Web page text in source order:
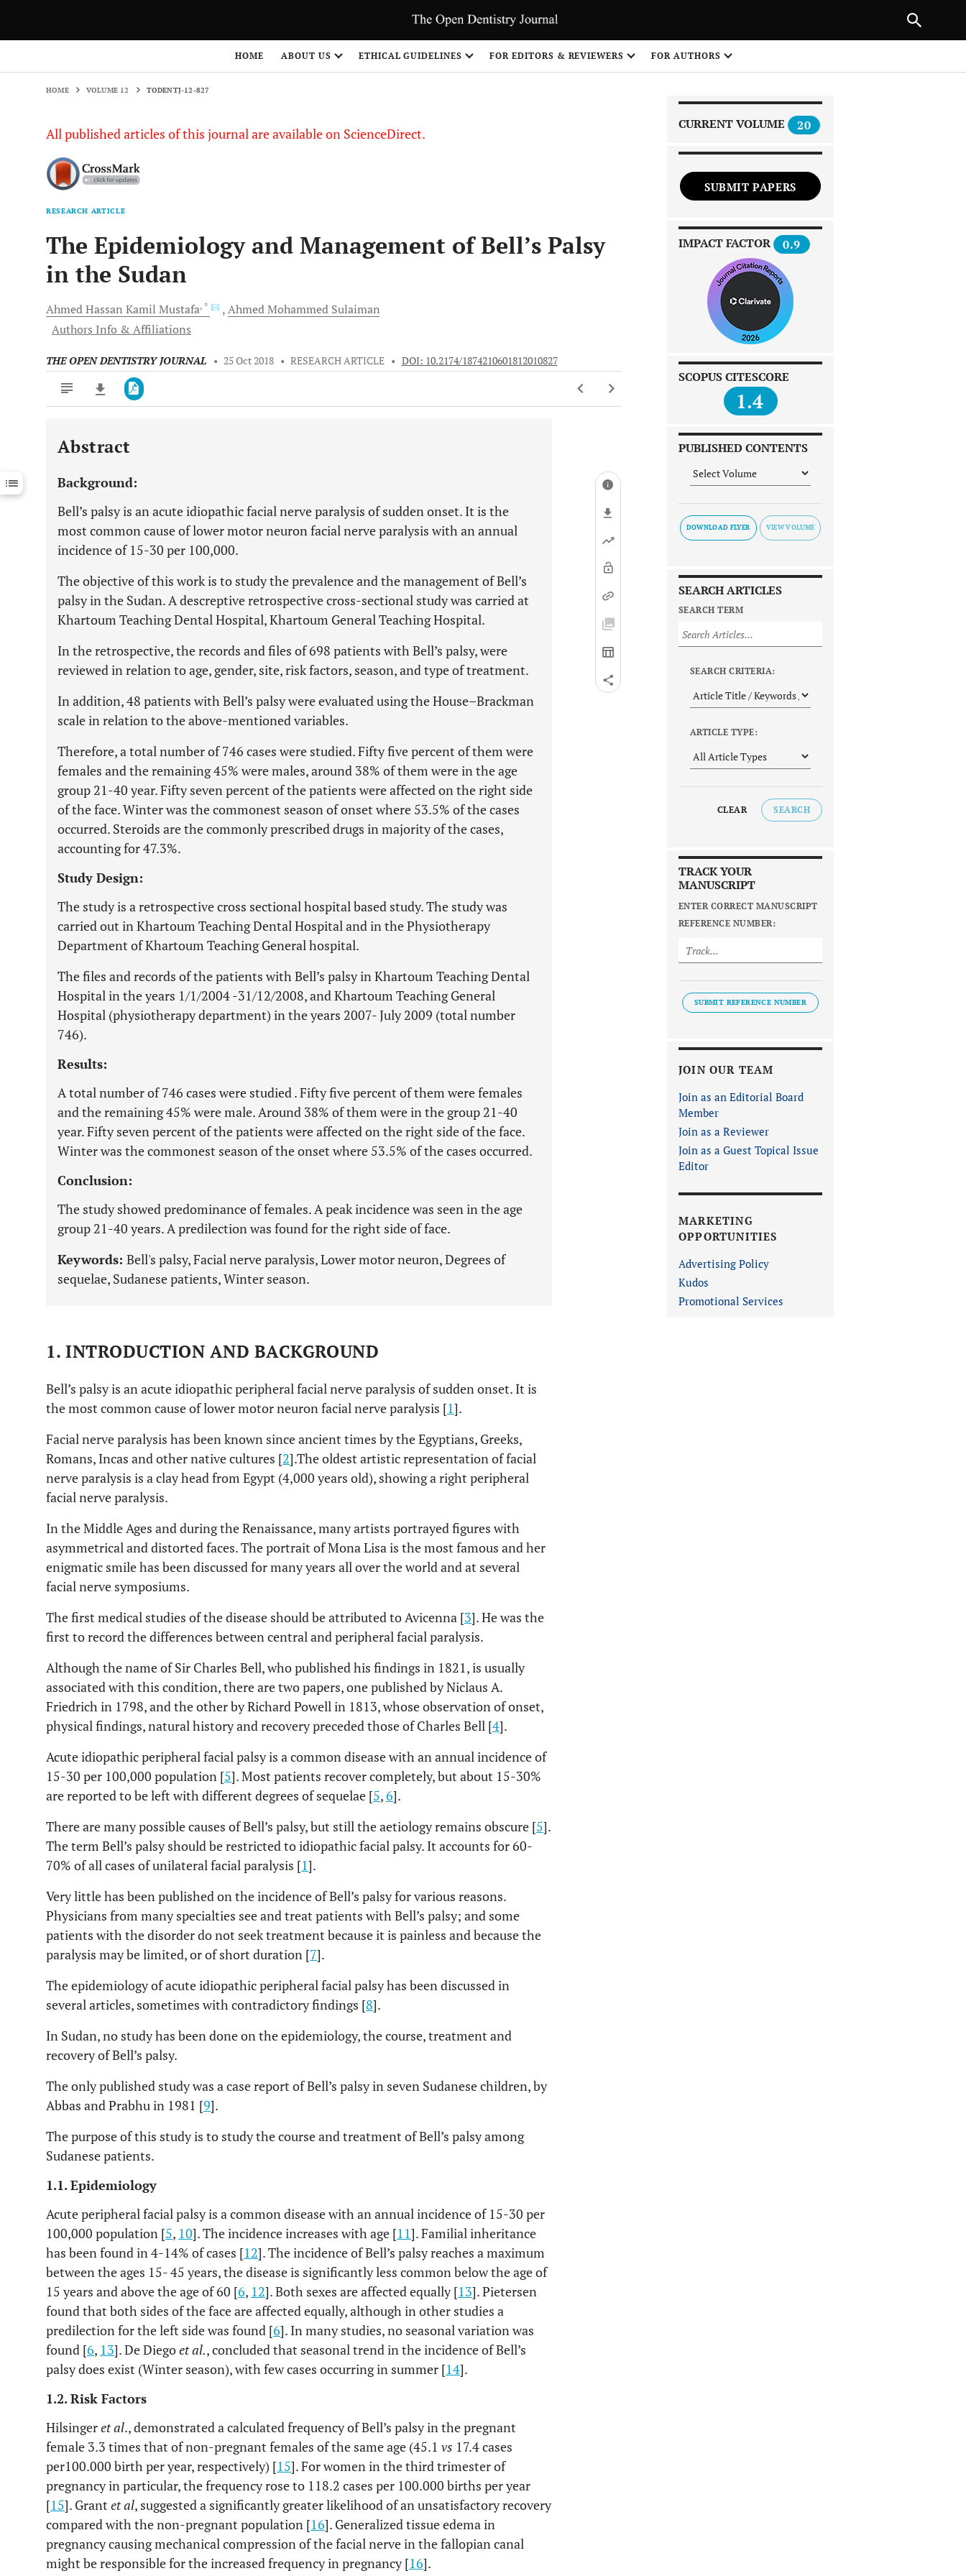
HOME ABOUT US ETHICAL GUIDELINES FOR EDITORS & REVIEWERS FOR AUTHORS
HOME VOLUME 12 TODENTJ-12-827
All published articles of this journal are available on ScienceDirect.
RESEARCH ARTICLE
The Epidemiology and Management of Bell’s Palsy
in the Sudan
Ahmed Hassan Kamil Mustafa, * Ahmed Mohammed Sulaiman
Authors Info & Affiliations
THE OPEN DENTISTRY JOURNAL • 25 Oct 2018 • RESEARCH ARTICLE • DOI: 10.2174/1874210601812010827
Downloads 11,803
Last 12 Months 11,803
Abstract
Background:
Bell’s palsy is an acute idiopathic facial nerve paralysis of sudden onset. It is the
most common cause of lower motor neuron facial nerve paralysis with an annual
incidence of 15-30 per 100,000.
The objective of this work is to study the prevalence and the management of Bell’s
palsy in the Sudan. A descreptive retrospective cross-sectional study was carried at
Khartoum Teaching Dental Hospital, Khartoum General Teaching Hospital.
In the retrospective, the records and files of 698 patients with Bell’s palsy, were
reviewed in relation to age, gender, site, risk factors, season, and type of treatment.
In addition, 48 patients with Bell’s palsy were evaluated using the House–Brackman
scale in relation to the above-mentioned variables.
Therefore, a total number of 746 cases were studied. Fifty five percent of them were
females and the remaining 45% were males, around 38% of them were in the age
group 21-40 year. Fifty seven percent of the patients were affected on the right side
of the face. Winter was the commonest season of onset where 53.5% of the cases
occurred. Steroids are the commonly prescribed drugs in majority of the cases,
accounting for 47.3%.
Study Design:
The study is a retrospective cross sectional hospital based study. The study was
carried out in Khartoum Teaching Dental Hospital and in the Physiotherapy
Department of Khartoum Teaching General hospital.
The files and records of the patients with Bell’s palsy in Khartoum Teaching Dental
Hospital in the years 1/1/2004 -31/12/2008, and Khartoum Teaching General
Hospital (physiotherapy department) in the years 2007- July 2009 (total number
746).
Results:
A total number of 746 cases were studied . Fifty five percent of them were females
and the remaining 45% were male. Around 38% of them were in the group 21-40
year. Fifty seven percent of the patients were affected on the right side of the face.
Winter was the commonest season of the onset where 53.5% of the cases occurred.
Conclusion:
The study showed predominance of females. A peak incidence was seen in the age
group 21-40 years. A predilection was found for the right side of face.
Keywords: Bell's palsy, Facial nerve paralysis, Lower motor neuron, Degrees of
sequelae, Sudanese patients, Winter season.
1. INTRODUCTION AND BACKGROUND
Bell’s palsy is an acute idiopathic peripheral facial nerve paralysis of sudden onset. It is
the most common cause of lower motor neuron facial nerve paralysis [1].
Facial nerve paralysis has been known since ancient times by the Egyptians, Greeks,
Romans, Incas and other native cultures [2].The oldest artistic representation of facial
nerve paralysis is a clay head from Egypt (4,000 years old), showing a right peripheral
facial nerve paralysis.
In the Middle Ages and during the Renaissance, many artists portrayed figures with
asymmetrical and distorted faces. The portrait of Mona Lisa is the most famous and her
enigmatic smile has been discussed for many years all over the world and at several
facial nerve symposiums.
The first medical studies of the disease should be attributed to Avicenna [3]. He was the
first to record the differences between central and peripheral facial paralysis.
Although the name of Sir Charles Bell, who published his findings in 1821, is usually
associated with this condition, there are two papers, one published by Niclaus A.
Friedrich in 1798, and the other by Richard Powell in 1813, whose observation of onset,
physical findings, natural history and recovery preceded those of Charles Bell [4].
Acute idiopathic peripheral facial palsy is a common disease with an annual incidence of
15-30 per 100,000 population [5]. Most patients recover completely, but about 15-30%
are reported to be left with different degrees of sequelae [5,6].
There are many possible causes of Bell’s palsy, but still the aetiology remains obscure [5].
The term Bell’s palsy should be restricted to idiopathic facial palsy. It accounts for 60-
70% of all cases of unilateral facial paralysis [1].
Very little has been published on the incidence of Bell’s palsy for various reasons.
Physicians from many specialties see and treat patients with Bell’s palsy; and some
patients with the disorder do not seek treatment because it is painless and because the
paralysis may be limited, or of short duration [7].
The epidemiology of acute idiopathic peripheral facial palsy has been discussed in
several articles, sometimes with contradictory findings [8].
In Sudan, no study has been done on the epidemiology, the course, treatment and
recovery of Bell’s palsy.
The only published study was a case report of Bell’s palsy in seven Sudanese children, by
Abbas and Prabhu in 1981 [9].
The purpose of this study is to study the course and treatment of Bell’s palsy among
Sudanese patients.
1.1. Epidemiology
Acute peripheral facial palsy is a common disease with an annual incidence of 15-30 per
100,000 population [5, 10]. The incidence increases with age [11]. Familial inheritance
has been found in 4-14% of cases [12]. The incidence of Bell’s palsy reaches a maximum
between the ages 15- 45 years, the disease is significantly less common below the age of
15 years and above the age of 60 [6, 12]. Both sexes are affected equally [13]. Pietersen
found that both sides of the face are affected equally, although in other studies a
predilection for the left side was found [6]. In many studies, no seasonal variation was
found [6, 13]. De Diegoet al., concluded that seasonal trend in the incidence of Bell’s
palsy does exist (Winter season), with few cases occurring in summer [14].
1.2. Risk Factors
Hilsingeret al., demonstrated a calculated frequency of Bell’s palsy in the pregnant
female 3.3 times that of non-pregnant females of the same age (45.1 vs 17.4 cases
per100.000 birth per year, respectively) [15]. For women in the third trimester of
pregnancy in particular, the frequency rose to 118.2 cases per 100.000 births per year
[15]. Grant et al, suggested a significantly greater likelihood of an unsatisfactory recovery
compared with the non-pregnant population [16]. Generalized tissue edema in
pregnancy causing mechanical compression of the facial nerve in the fallopian canal
might be responsible for the increased frequency in pregnancy [16].
CURRENT VOLUME 20
SUBMIT PAPERS
IMPACT FACTOR 0.9
SCOPUS CITESCORE
1.4
PUBLISHED CONTENTS
DOWNLOAD FLYER
SEARCH ARTICLES
SEARCH TERM
SEARCH CRITERIA:
ARTICLE TYPE:
CLEAR SEARCH
TRACK YOUR
MANUSCRIPT
ENTER CORRECT MANUSCRIPT
REFERENCE NUMBER:
SUBMIT REFERENCE NUMBER
JOIN OUR TEAM
Join as an Editorial Board
Member
Join as a Reviewer
Join as a Guest Topical Issue
Editor
MARKETING
OPPORTUNITIES
Advertising Policy
Kudos
Promotional Services
NEXT ARTICLE
1